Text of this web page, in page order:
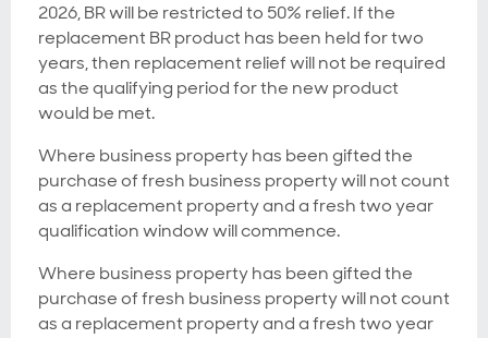
2026, BR will be restricted to 50% relief. If the
replacement BR product has been held for two
years, then replacement relief will not be required
as the qualifying period for the new product
would be met.
Where business property has been gifted the
purchase of fresh business property will not count
as a replacement property and a fresh two year
qualification window will commence.
Where business property has been gifted the
purchase of fresh business property will not count
as a replacement property and a fresh two year